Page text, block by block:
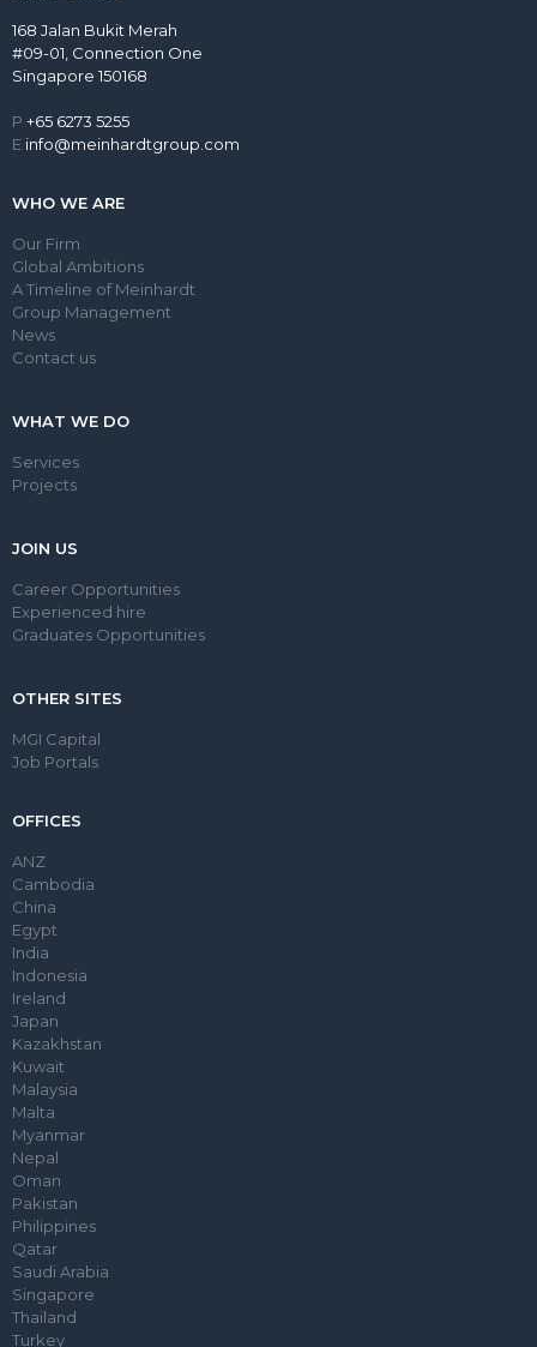
168 Jalan Bukit Merah
#09-01, Connection One
Singapore 150168
P +65 6273 5255
E info@meinhardtgroup.com
WHO WE ARE
Our Firm
Global Ambitions
A Timeline of Meinhardt
Group Management
News
Contact us
WHAT WE DO
Services
Projects
JOIN US
Career Opportunities
Experienced hire
Graduates Opportunities
OTHER SITES
MGI Capital
Job Portals
OFFICES
ANZ
Cambodia
China
Egypt
India
Indonesia
Ireland
Japan
Kazakhstan
Kuwait
Malaysia
Malta
Myanmar
Nepal
Oman
Pakistan
Philippines
Qatar
Saudi Arabia
Singapore
Thailand
Turkey